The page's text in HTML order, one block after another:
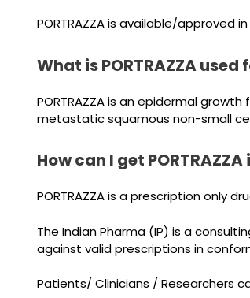
PORTRAZZA is available/approved
What is PORTRAZZA used
PORTRAZZA is an epidermal
metastatic squamous non-small
How can I get
PORTRAZZA is a prescription only
The Indian Pharma (IP) is a
against valid prescriptions in
Patients/ Clinicians / Researchers